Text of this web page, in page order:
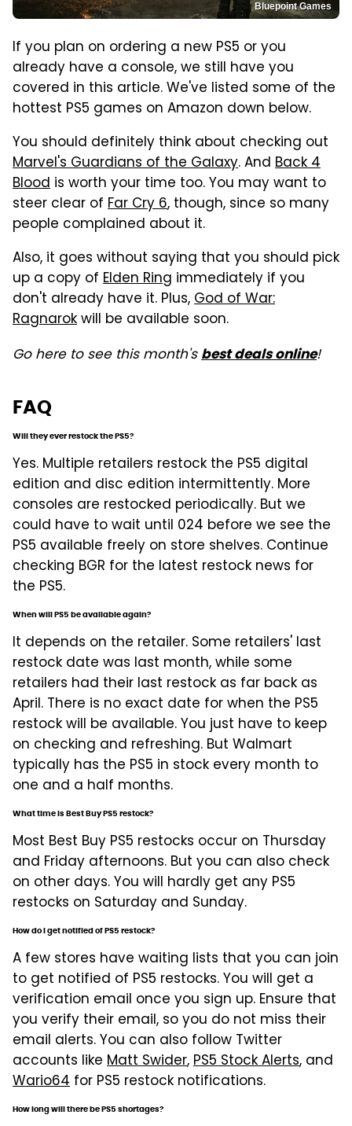
Bluepoint Games
If you plan on ordering a new PS5 or you
already have a console, we still have you
covered in this article. We've listed some of the
hottest PS5 games on Amazon down below.
You should definitely think about checking out
Marvel's Guardians of the Galaxy. And Back 4
Blood is worth your time too. You may want to
steer clear of Far Cry 6, though, since so many
people complained about it.
Also, it goes without saying that you should pick
up a copy of Elden Ring immediately if you
don't already have it. Plus,God of War:
Ragnarokwill be available soon.
Go here to see this month's best deals online!
FAQ
Will they ever restock the PS5?
Yes. Multiple retailers restock the PS5 digital
edition and disc edition intermittently. More
consoles are restocked periodically. But we
could have to wait until 024 before we see the
PS5 available freely on store shelves. Continue
checking BGR for the latest restock news for
the PS5.
When will PS5 be available again?
It depends on the retailer. Some retailers' last
restock date was last month, while some
retailers had their last restock as far back as
April. There is no exact date for when the PS5
restock will be available. You just have to keep
on checking and refreshing. But Walmart
typically has the PS5 in stock every month to
one and a half months.
What time is Best Buy PS5 restock?
Most Best Buy PS5 restocks occur on Thursday
and Friday afternoons. But you can also check
on other days. You will hardly get any PS5
restocks on Saturday and Sunday.
How do I get notified of PS5 restock?
A few stores have waiting lists that you can join
to get notified of PS5 restocks. You will get a
verification email once you sign up. Ensure that
you verify their email, so you do not miss their
email alerts. You can also follow Twitter
accounts like Matt Swider,PS5 Stock Alerts, and
Wario64 for PS5 restock notifications.
How long will there be PS5 shortages?